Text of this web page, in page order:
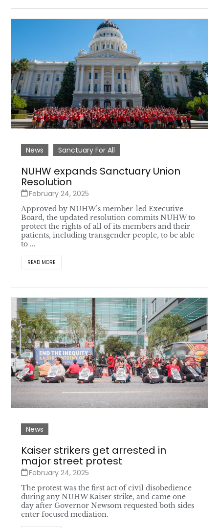
News Sanctuary For All
NUHW expands Sanctuary Union
Resolution
February 24, 2025
Approved by NUHW’s member-led Executive
Board, the updated resolution commits NUHW to
protect the rights of all of its members and their
patients, including transgender people, to be able
to ...
READ MORE
News
Kaiser strikers get arrested in
major street protest
February 24, 2025
The protest was the first act of civil disobedience
during any NUHW Kaiser strike, and came one
day after Governor Newsom requested both sides
enter focused mediation.